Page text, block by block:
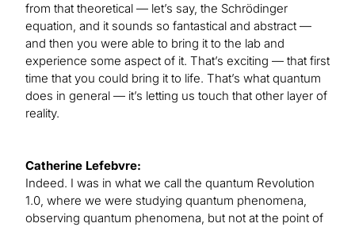
from that theoretical — let’s say, the Schrödinger
equation, and it sounds so fantastical and abstract —
and then you were able to bring it to the lab and
experience some aspect of it. That’s exciting — that first
time that you could bring it to life. That’s what quantum
does in general — it’s letting us touch that other layer of
reality.
Catherine Lefebvre:
Indeed. I was in what we call the quantum Revolution
1.0, where we were studying quantum phenomena,
observing quantum phenomena, but not at the point of